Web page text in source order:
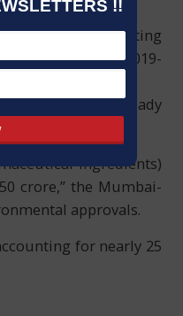
!!
process of getting
according to its 2019-
has already
ingredients)
crore,” the Mumbai-
approvals.
for nearly 25